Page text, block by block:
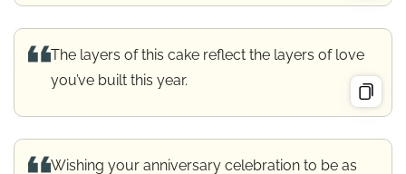
The layers of this cake reflect the layers of love
you’ve built this year.
Wishing your anniversary celebration to be as